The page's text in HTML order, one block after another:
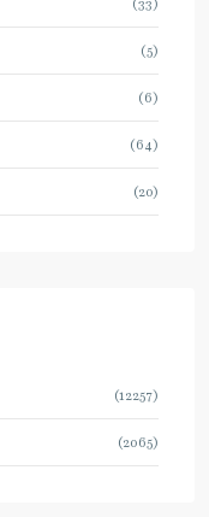
(5)
(6)
(64)
(20)
(12257)
(2065)